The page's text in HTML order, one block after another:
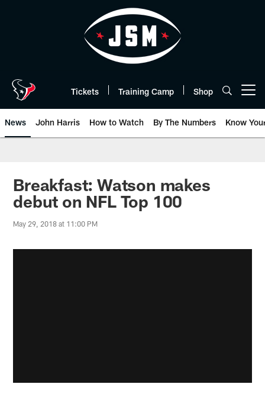
Tickets Training Camp Shop
News John Harris How to Watch By The Numbers Know
Breakfast: Watson makes
debut on NFL Top 100
May 29, 2018 at 11:00 PM